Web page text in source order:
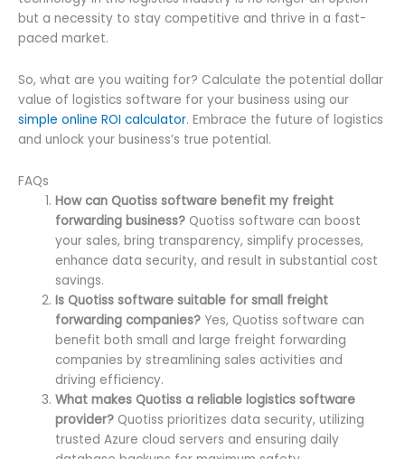
but a necessity to stay competitive and thrive in a fast-
paced market.
So, what are you waiting for? Calculate the potential dollar
value of logistics software for your business using our
simple online ROI calculator. Embrace the future of logistics
and unlock your business’s true potential.
FAQs
How can Quotiss software benefit my freight
forwarding business? Quotiss software can boost
your sales, bring transparency, simplify processes,
enhance data security, and result in substantial cost
savings.
Is Quotiss software suitable for small freight
forwarding companies? Yes, Quotiss software can
benefit both small and large freight forwarding
companies by streamlining sales activities and
driving efficiency.
What makes Quotiss a reliable logistics software
provider? Quotiss prioritizes data security, utilizing
trusted Azure cloud servers and ensuring daily